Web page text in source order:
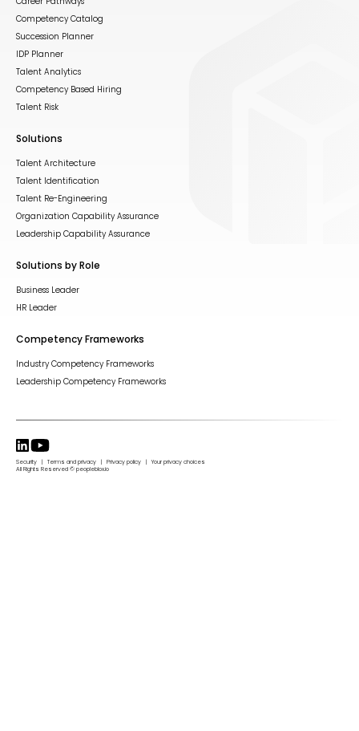
Competency Catalog
Succession Planner
IDP Planner
Talent Analytics
Competency Based Hiring
Talent Risk
Solutions
Talent Architecture
Talent Identification
Talent Re-Engineering
Organization Capability Assurance
Leadership Capability Assurance
Solutions by Role
Business Leader
HR Leader
Competency Frameworks
Industry Competency Frameworks
Leadership Competency Frameworks
Security | Terms and privacy | Privacy policy | Your privacy choices
All Rights Reserved © peopleblox.io